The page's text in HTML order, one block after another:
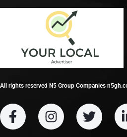
All rights reserved N5 Group Companies